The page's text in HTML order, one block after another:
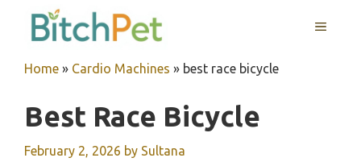
MENU
Home » Cardio Machines » best race bicycle
Best Race Bicycle
February 2, 2026 by Sultana